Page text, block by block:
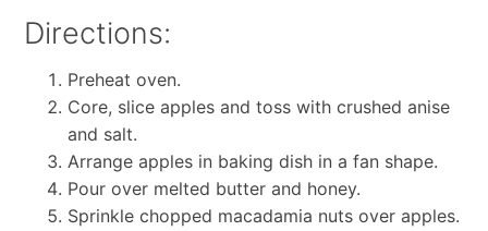
Directions:
Preheat oven.
Core, slice apples and toss with crushed anise
and salt.
Arrange apples in baking dish in a fan shape.
Pour over melted butter and honey.
Sprinkle chopped macadamia nuts over apples.